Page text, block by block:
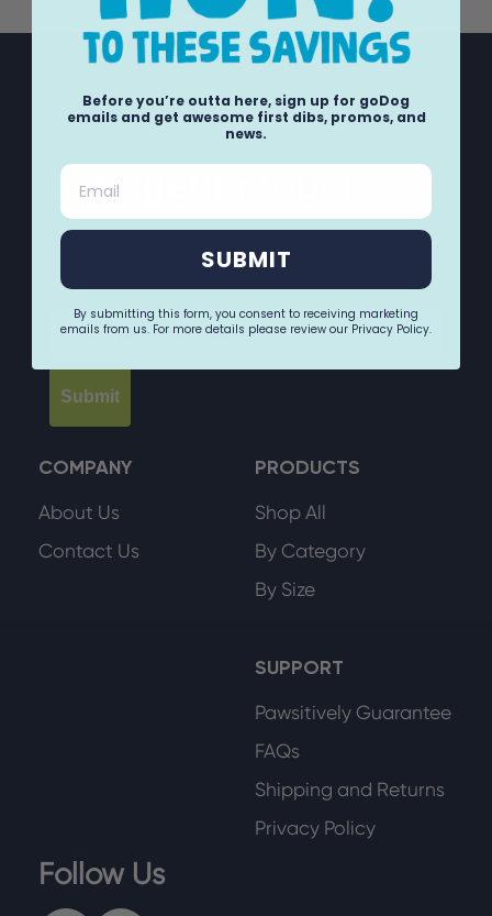
Lets get in touch
Sign up for our newsletter to hear about exclusive
offers!
Email
Submit
COMPANY
About Us
Contact Us
PRODUCTS
Shop All
By Category
By Size
SUPPORT
Pawsitively Guarantee
FAQs
Shipping and Returns
Privacy Policy
Follow Us
Before you’re outta here, sign up for goDog
emails and get awesome first dibs, promos, and
news.
Email
SUBMIT
By submitting this form, you consent to receiving marketing
emails from us. For more details please review our Privacy Policy.